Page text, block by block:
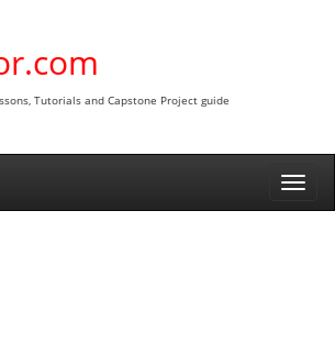
Tutorials and Capstone Project guide